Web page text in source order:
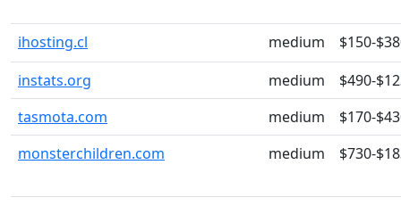
ihosting.cl medium
$150-
instats.org
medium
$490-
tasmota.com
medium
$170-
monsterchildren.com
medium $730-